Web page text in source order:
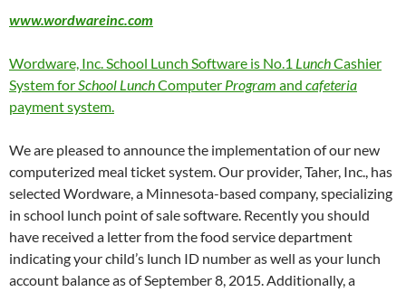
www.wordwareinc.com
Wordware, Inc. School Lunch Software is No.1 LunchCashier
System forSchool LunchComputer Program and cafeteria
payment system.
We are pleased to announce the implementation of our new
computerized meal ticket system. Our provider, Taher, Inc., has
selected Wordware, a Minnesota-based company, specializing
in school lunch point of sale software. Recently you should
have received a letter from the food service department
indicating your child’s lunch ID number as well as your lunch
account balance as of September 8, 2015. Additionally, a